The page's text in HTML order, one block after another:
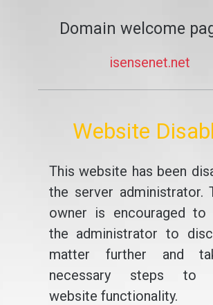
Domain welcome
isensenet.net
Website
This website has been
the server administrator.
owner is encouraged to
the administrator to
matter further and
necessary steps to
website functionality.